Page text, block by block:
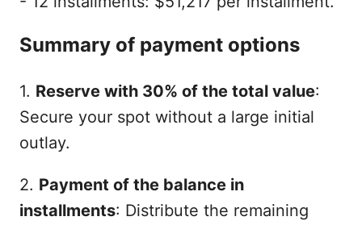
Summary of payment options
1. Reserve with 30% of the total value:
Secure your spot without a large initial
outlay.
2. Payment of the balance in
installments: Distribute the remaining